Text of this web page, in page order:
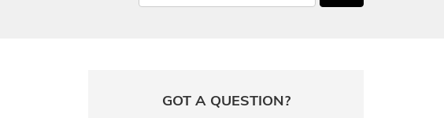
GOT A QUESTION?